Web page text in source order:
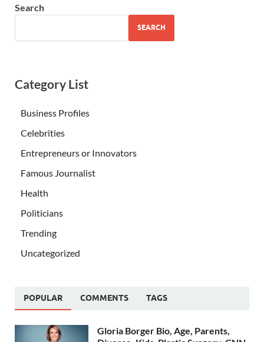
Search
SEARCH
Category List
Business Profiles
Celebrities
Entrepreneurs or Innovators
Famous Journalist
Health
Politicians
Trending
Uncategorized
POPULAR COMMENTS TAGS
Gloria Borger Bio, Age, Parents,